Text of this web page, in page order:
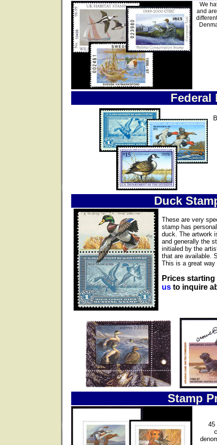
We
and
Federal
Duck
These are very
stamp has
duck. The artwork
and generally the
initialed by the
that are available.
This is a great
Prices starting
us to inquire
Stamp
45